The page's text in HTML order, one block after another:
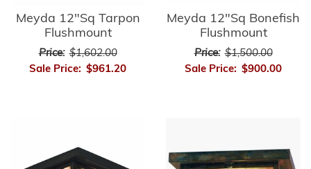
Meyda 12"Sq Tarpon
Flushmount
Price: $1,602.00
Sale Price: $961.20
Meyda 12"Sq Bonefish
Flushmount
Price: $1,500.00
Sale Price: $900.00